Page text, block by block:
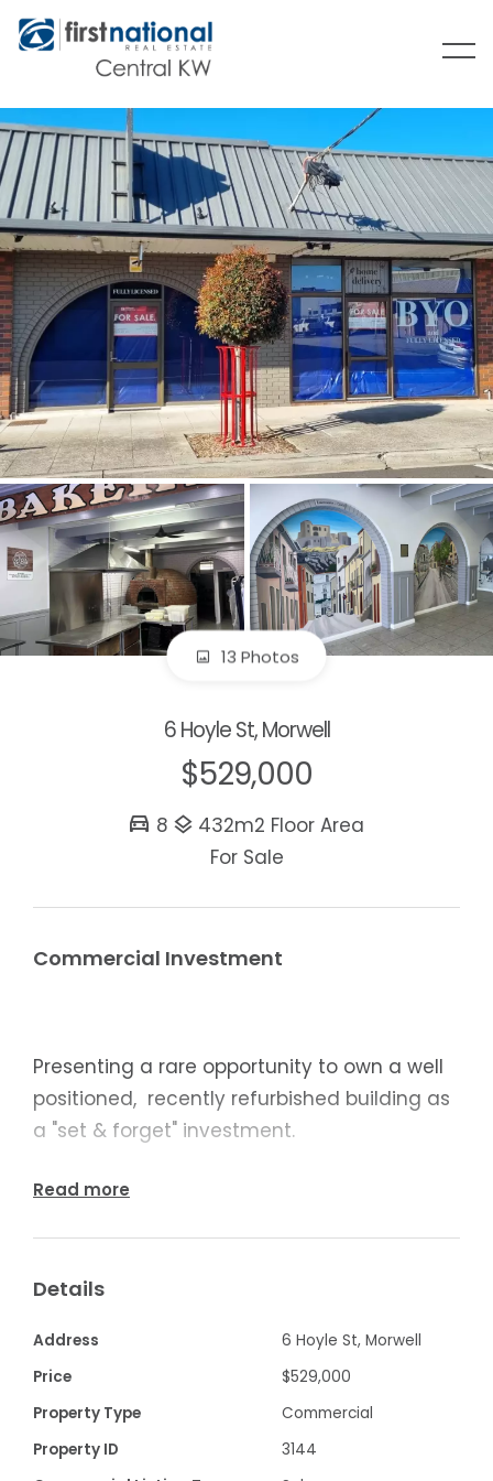
13 Photos
6 Hoyle St, Morwell
$529,000
8
432m2 Floor Area
For Sale
Commercial Investment
Presenting a rare opportunity to own a well
positioned, recently refurbished building as
a "set & forget" investment.
Securely leased to a commercial bakery at
· Built in wood fired oven
· Stainless kitchen food preparation area
Read more
Details
Address
6 Hoyle St, Morwell
Price
$529,000
Property Type
Commercial
Property ID
3144